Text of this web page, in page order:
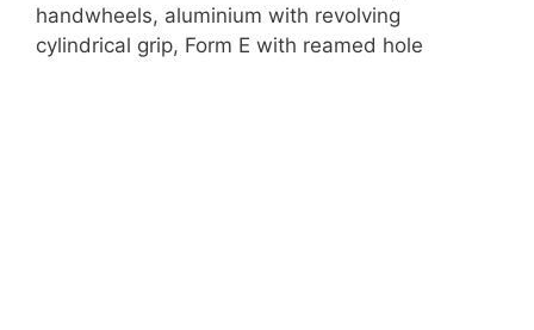
handwheels, aluminium with revolving
cylindrical grip, Form E with reamed hole